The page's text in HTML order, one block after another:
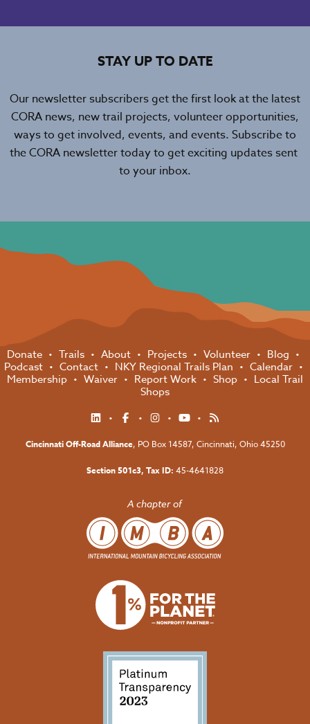
STAY UP TO DATE
Our newsletter subscribers get the first look at the latest
CORA news, new trail projects, volunteer opportunities,
ways to get involved, events, and events. Subscribe to
the CORA newsletter today to get exciting updates sent
to your inbox.
Donate Trails About Projects Volunteer
Blog
Podcast
Contact NKY Regional Trails Plan
Calendar
Membership
Waiver Report Work Shop
Local Trail
Shops
Cincinnati Off-Road Alliance, PO Box 14587, Cincinnati, Ohio 45250
Section 501c3, Tax ID: 45-4641828
A chapter of